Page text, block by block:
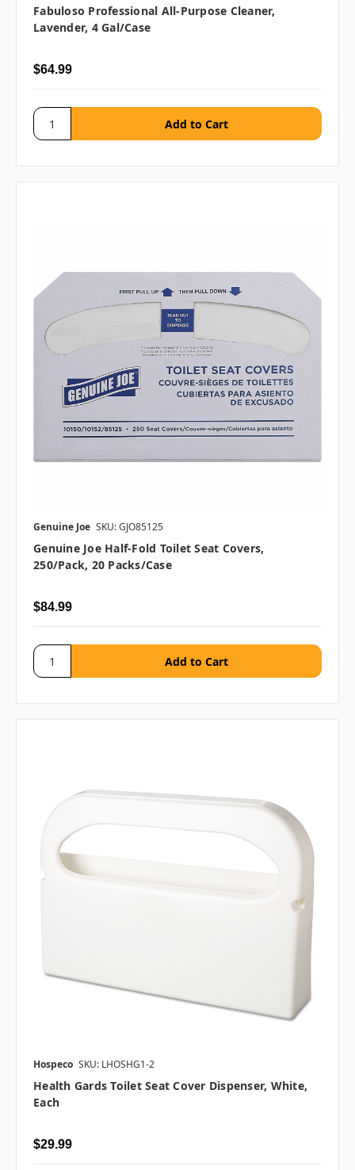
Fabuloso Professional All-Purpose Cleaner,
Lavender, 4 Gal/case
$64.99
Genuine Joe SKU: GJO85125
Genuine Joe Half-Fold Toilet Seat Covers,
250/pack, 20 Packs/case
$84.99
Hospeco SKU: LHOSHG1-2
Health Gards Toilet Seat Cover Dispenser, White,
Each
$29.99